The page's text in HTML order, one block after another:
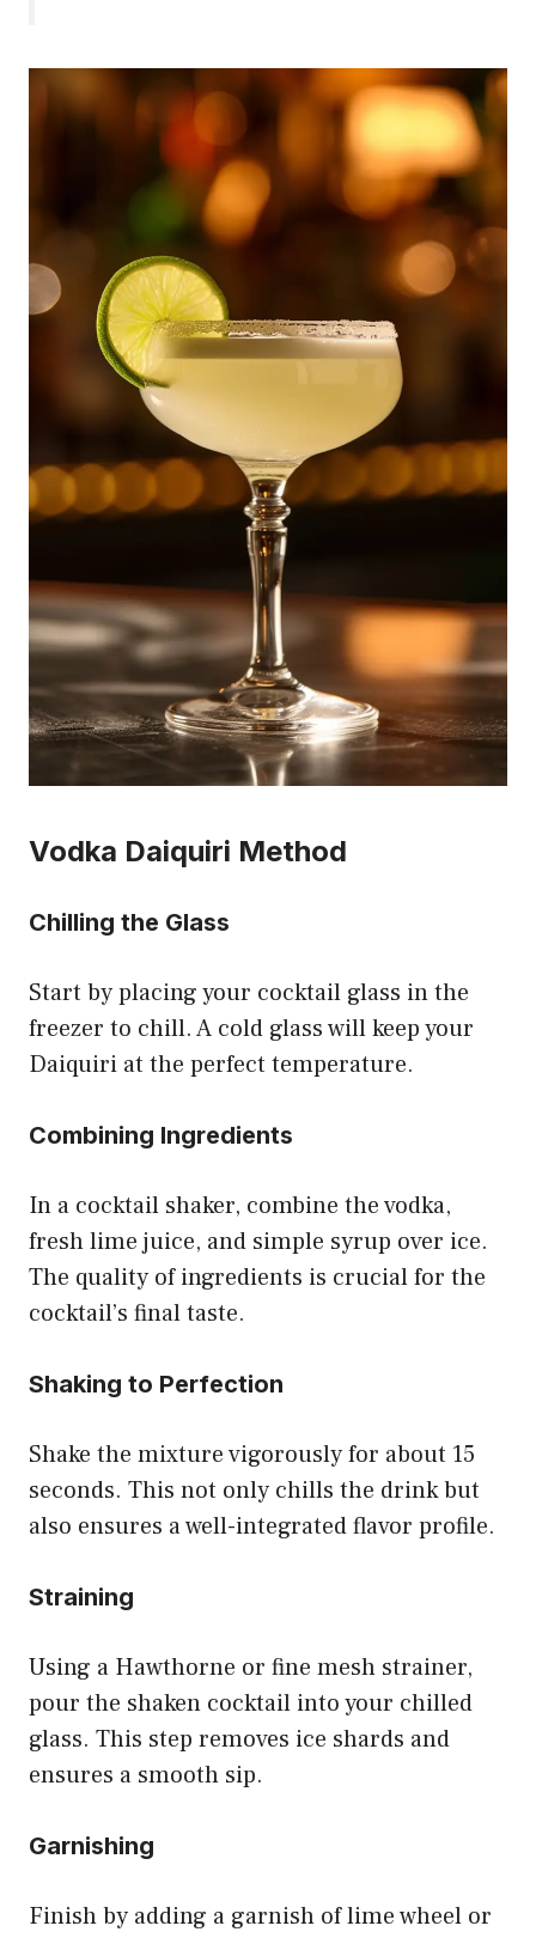
Vodka Daiquiri Method
Chilling the Glass
Start by placing your cocktail glass in the
freezer to chill. A cold glass will keep your
Daiquiri at the perfect temperature.
Combining Ingredients
In a cocktail shaker, combine the vodka,
fresh lime juice, and simple syrup over ice.
The quality of ingredients is crucial for the
cocktail’s final taste.
Shaking to Perfection
Shake the mixture vigorously for about 15
seconds. This not only chills the drink but
also ensures a well-integrated flavor profile.
Straining
Using a Hawthorne or fine mesh strainer,
pour the shaken cocktail into your chilled
glass. This step removes ice shards and
ensures a smooth sip.
Garnishing
Finish by adding a garnish of lime wheel or